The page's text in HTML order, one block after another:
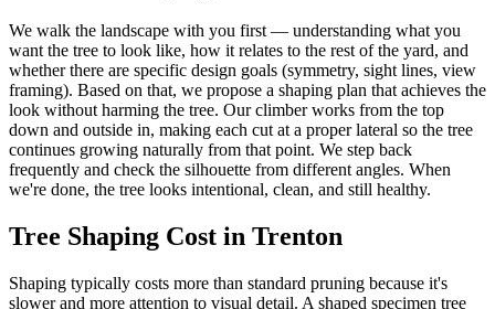
We walk the landscape with you first — understanding what you
want the tree to look like, how it relates to the rest of the yard, and
whether there are specific design goals (symmetry, sight lines, view
framing). Based on that, we propose a shaping plan that achieves the
look without harming the tree. Our climber works from the top
down and outside in, making each cut at a proper lateral so the tree
continues growing naturally from that point. We step back
frequently and check the silhouette from different angles. When
we're done, the tree looks intentional, clean, and still healthy.
Tree Shaping Cost in Trenton
Shaping typically costs more than standard pruning because it's
slower and more attention to visual detail. A shaped specimen tree